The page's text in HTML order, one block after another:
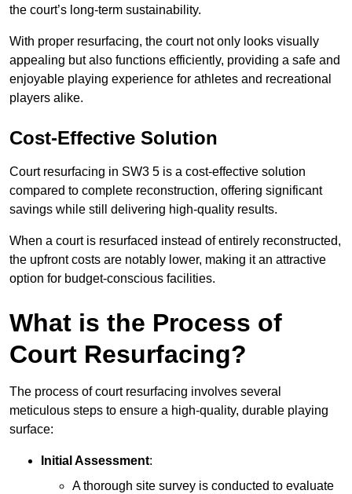
the court’s long-term sustainability.
With proper resurfacing, the court not only looks visually
appealing but also functions efficiently, providing a safe and
enjoyable playing experience for athletes and recreational
players alike.
Cost-Effective Solution
Court resurfacing in SW3 5 is a cost-effective solution
compared to complete reconstruction, offering significant
savings while still delivering high-quality results.
When a court is resurfaced instead of entirely reconstructed,
the upfront costs are notably lower, making it an attractive
option for budget-conscious facilities.
What is the Process of
Court Resurfacing?
The process of court resurfacing involves several
meticulous steps to ensure a high-quality, durable playing
surface:
Initial Assessment:
A thorough site survey is conducted to evaluate